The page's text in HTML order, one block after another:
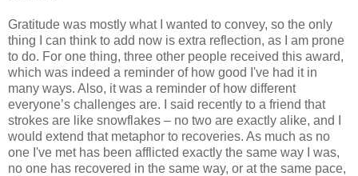
Gratitude was mostly what I wanted to convey, so the only
thing I can think to add now is extra reflection, as I am prone
to do. For one thing, three other people received this award,
which was indeed a reminder of how good I've had it in
many ways. Also, it was a reminder of how different
everyone’s challenges are. I said recently to a friend that
strokes are like snowflakes – no two are exactly alike, and I
would extend that metaphor to recoveries. As much as no
one I've met has been afflicted exactly the same way I was,
no one has recovered in the same way, or at the same pace,